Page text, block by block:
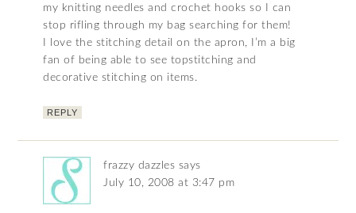
my knitting needles and crochet hooks so I can
stop rifling through my bag searching for them!
I love the stitching detail on the apron, I’m a big
fan of being able to see topstitching and
decorative stitching on items.
REPLY
frazzy dazzles says
July 10, 2008 at 3:47 pm